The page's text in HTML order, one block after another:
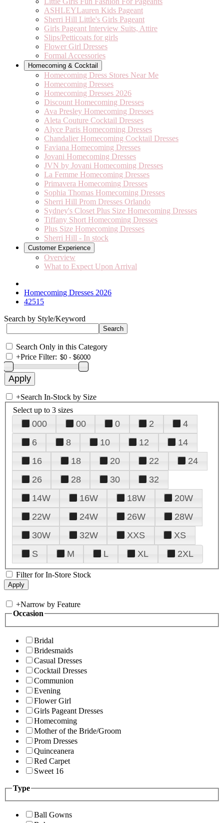
ASHLEYLauren Kids Pageant
Sherri Hill Little's Girls Pageant
Girls Pageant Interview Suits, Attire
Slips/Petticoats for girls
Flower Girl Dresses
Formal Accessories
Homecoming & Cocktail
Homecoming Dress Stores Near Me
Homecoming Dresses
Homecoming Dresses 2026
Discount Homecoming Dresses
Ava Presley Homecoming Dresses
Aleta Couture Cocktail Dresses
Alyce Paris Homecoming Dresses
Chandalier Homecoming Cocktail Dresses
Faviana Homecoming Dresses
Jovani Homecoming Dresses
JVN by Jovani Homecoming Dresses
La Femme Homecoming Dresses
Primavera Homecoming Dresses
Sophia Thomas Homecoming Dresses
Sherri Hill Prom Dresses Orlando
Sydney's Closet Plus Size Homecoming Dresses
Tiffany Short Homecoming Dresses
Plus Size Homecoming Dresses
Sherri Hill - In stock
Customer Experience
Overview
What to Expect Upon Arrival
Homecoming Dresses 2026
42515
Search by Style/Keyword
Search Only in this Category
+Price Filter:
+Search In-Stock by Size
Select up to 3 sizes
000 00 0 2
4
6
8 10 12
14
16
18 20 22
24
26
28 30
32
14W
16W 18W
20W
22W
24W 26W
28W
30W
32W XXS
XS
S
M L XL 2XL
Filter for In-Store Stock
+Narrow by Feature
Occasion
Bridal
Bridesmaids
Casual Dresses
Cocktail Dresses
Communion
Evening
Flower Girl
Girls Pageant Dresses
Homecoming
Mother of the Bride/Groom
Prom Dresses
Quinceanera
Red Carpet
Sweet 16
Type
Ball Gowns